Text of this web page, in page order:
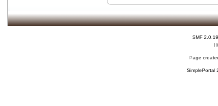
SMF 2.0.19
Page
SimplePortal